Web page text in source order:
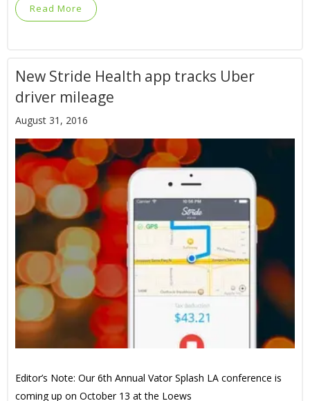
Read More
New Stride Health app tracks Uber
driver mileage
August 31, 2016
Editor’s Note: Our 6th Annual Vator Splash LA conference is
coming up on October 13 at the Loews